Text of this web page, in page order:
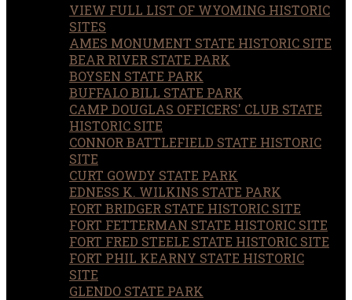
VIEW FULL LIST OF WYOMING HISTORIC
SITES
AMES MONUMENT STATE HISTORIC SITE
BEAR RIVER STATE PARK
BOYSEN STATE PARK
BUFFALO BILL STATE PARK
CAMP DOUGLAS OFFICERS' CLUB STATE
HISTORIC SITE
CONNOR BATTLEFIELD STATE HISTORIC
SITE
CURT GOWDY STATE PARK
EDNESS K. WILKINS STATE PARK
FORT BRIDGER STATE HISTORIC SITE
FORT FETTERMAN STATE HISTORIC SITE
FORT FRED STEELE STATE HISTORIC SITE
FORT PHIL KEARNY STATE HISTORIC
SITE
GLENDO STATE PARK